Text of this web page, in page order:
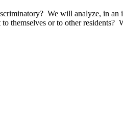
We will analyze, in an
themselves or to other residents?